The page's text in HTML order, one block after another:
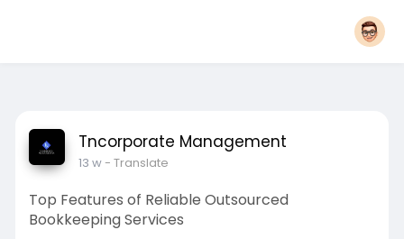
Tncorporate Management
13 w- Translate
Top Features of Reliable Outsourced
Bookkeeping Services